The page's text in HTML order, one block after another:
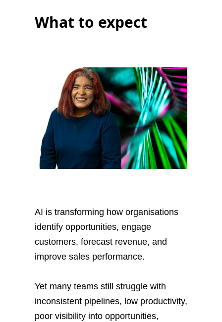
What to expect
AI is transforming how organisations
identify opportunities, engage
customers, forecast revenue, and
improve sales performance.
Yet many teams still struggle with
inconsistent pipelines, low productivity,
poor visibility into opportunities,